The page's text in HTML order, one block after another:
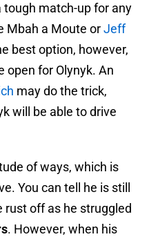
tough match-up for any
Mbah a Moute orJeff
best option, however,
open for Olynyk. An
may do the trick,
will be able to drive
of ways, which is
You can tell he is still
rust off as he struggled
. However, when his